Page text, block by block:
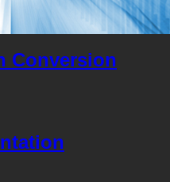
Conversion